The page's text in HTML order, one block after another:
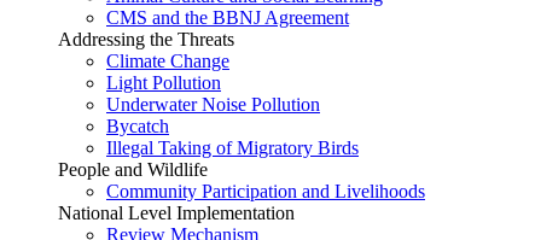
CMS and the BBNJ Agreement
Addressing the Threats
Climate Change
Light Pollution
Underwater Noise Pollution
Bycatch
Illegal Taking of Migratory Birds
People and Wildlife
Community Participation and Livelihoods
National Level Implementation
Review Mechanism